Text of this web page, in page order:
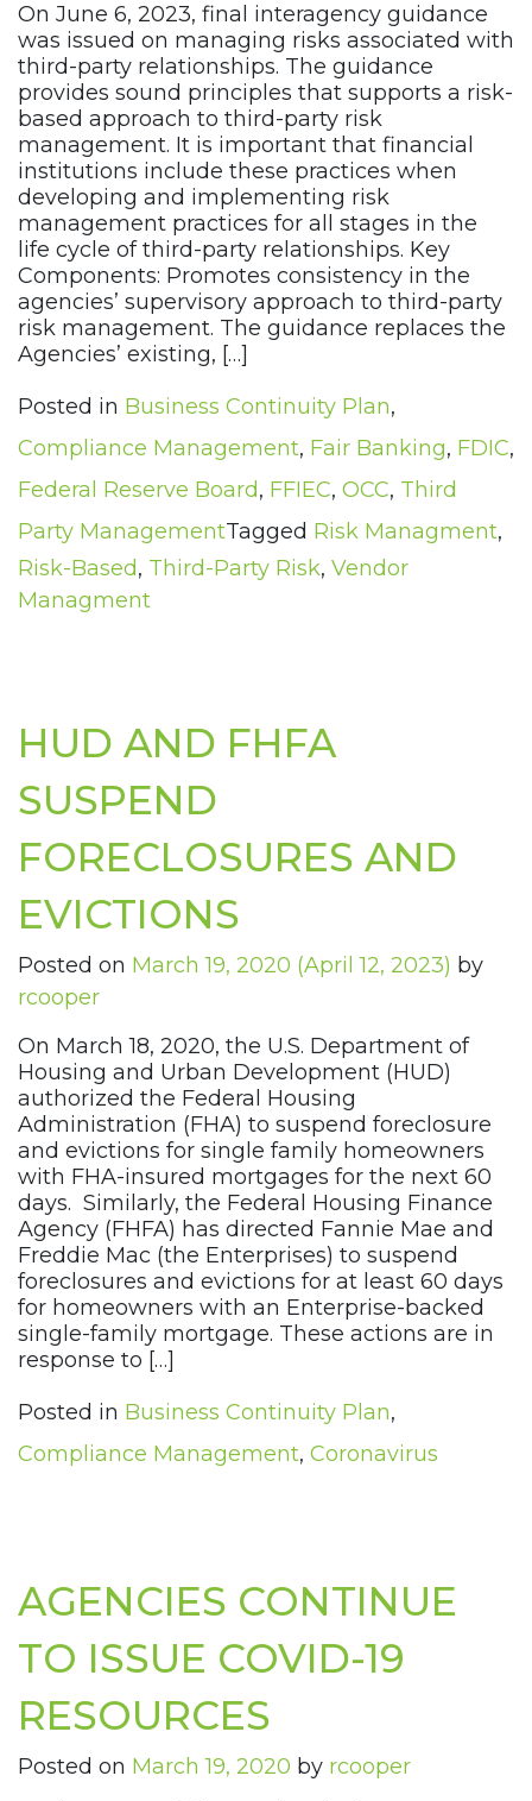
On June 6, 2023, final interagency guidance
was issued on managing risks associated with
third-party relationships. The guidance
provides sound principles that supports a risk-
based approach to third-party risk
management. It is important that financial
institutions include these practices when
developing and implementing risk
management practices for all stages in the
life cycle of third-party relationships. Key
Components: Promotes consistency in the
agencies’ supervisory approach to third-party
risk management. The guidance replaces the
Agencies’ existing, […]
Posted in Business Continuity Plan,
Compliance Management, Fair Banking, FDIC,
Federal Reserve Board, FFIEC, OCC, Third
Party ManagementTagged Risk Managment,
Risk-Based, Third-Party Risk, Vendor
Managment
HUD AND FHFA
SUSPEND
FORECLOSURES AND
EVICTIONS
Posted on March 19, 2020 (April 12, 2023) by
rcooper
On March 18, 2020, the U.S. Department of
Housing and Urban Development (HUD)
authorized the Federal Housing
Administration (FHA) to suspend foreclosure
and evictions for single family homeowners
with FHA-insured mortgages for the next 60
days. Similarly, the Federal Housing Finance
Agency (FHFA) has directed Fannie Mae and
Freddie Mac (the Enterprises) to suspend
foreclosures and evictions for at least 60 days
for homeowners with an Enterprise-backed
single-family mortgage. These actions are in
response to […]
Posted in Business Continuity Plan,
Compliance Management, Coronavirus
AGENCIES CONTINUE
TO ISSUE COVID-19
RESOURCES
Posted on March 19, 2020 by rcooper